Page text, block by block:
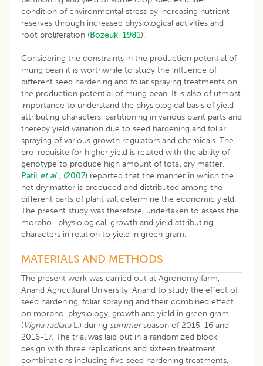
condition of environmental stress by increasing nutrient
reserves through increased physiological activities and
root proliferation (Bozeuk, 1981).
Considering the constraints in the production potential of
mung bean it is worthwhile to study the influence of
different seed hardening and foliar spraying treatments on
the production potential of mung bean. It is also of utmost
importance to understand the physiological basis of yield
attributing characters, partitioning in various plant parts and
thereby yield variation due to seed hardening and foliar
spraying of various growth regulators and chemicals. The
pre-requisite for higher yield is related with the ability of
genotype to produce high amount of total dry matter.
Patil et al., (2007) reported that the manner in which the
net dry matter is produced and distributed among the
different parts of plant will determine the economic yield.
The present study was therefore, undertaken to assess the
morpho- physiological, growth and yield attributing
characters in relation to yield in green gram.
MATERIALS AND METHODS
The present work was carried out at Agronomy farm,
Anand Agricultural University, Anand to study the effect of
seed hardening, foliar spraying and their combined effect
on morpho-physiology, growth and yield in green gram
(Vigna radiata L.) during summerseason of 2015-16 and
2016-17. The trial was laid out in a randomized block
design with three replications and sixteen treatment
combinations including five seed hardening treatments,